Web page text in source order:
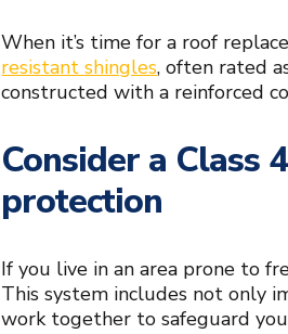
When it’s time for a roof
resistant shingles, often rated
constructed with a reinforced
Consider a Class
protection
If you live in an area prone to
This system includes not only
work together to safeguard